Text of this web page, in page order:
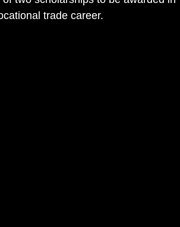
trade career.